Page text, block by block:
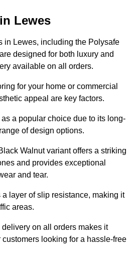
Lewes
in Lewes, including the Polysafe
designed for both luxury and
available on all orders.
for your home or commercial
appeal are key factors.
a popular choice due to its long-
of design options.
Walnut variant offers a striking
and provides exceptional
and tear.
a layer of slip resistance, making it
areas.
on all orders makes it
looking for a hassle-free